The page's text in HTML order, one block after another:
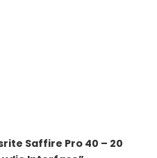
Saffire Pro 40 – 20